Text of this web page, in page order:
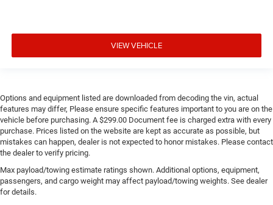
VIEW VEHICLE
Options and equipment listed are downloaded from decoding the vin, actual
features may differ, Please ensure specific features important to you are on the
vehicle before purchasing. A $299.00 Document fee is charged extra with every
purchase. Prices listed on the website are kept as accurate as possible, but
mistakes can happen, dealer is not expected to honor mistakes. Please contact
the dealer to verify pricing.
Max payload/towing estimate ratings shown. Additional options, equipment,
passengers, and cargo weight may affect payload/towing weights. See dealer
for details.